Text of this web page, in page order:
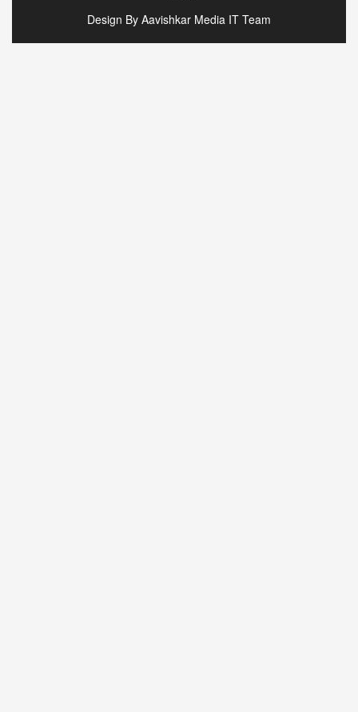
Design By Aavishkar Media IT Team